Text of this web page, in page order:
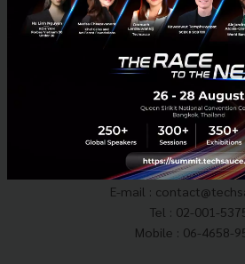
Tech & Biz Startup business-model
techsauce for business
E-mail :
Tel : 02-001-
Mobile : 06-4658-